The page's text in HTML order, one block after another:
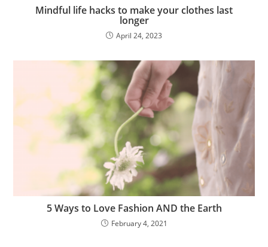
Mindful life hacks to make your clothes last
longer
April 24, 2023
5 Ways to Love Fashion AND the Earth
February 4, 2021